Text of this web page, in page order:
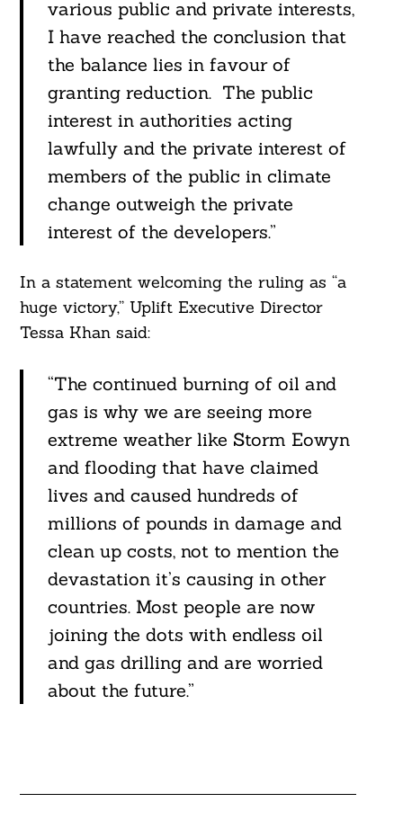
various public and private interests,
I have reached the conclusion that
the balance lies in favour of
granting reduction. The public
interest in authorities acting
lawfully and the private interest of
members of the public in climate
change outweigh the private
interest of the developers.”
In a statement welcoming the ruling as “a
huge victory,” Uplift Executive Director
Tessa Khan said:
“The continued burning of oil and
gas is why we are seeing more
extreme weather like Storm Eowyn
and flooding that have claimed
lives and caused hundreds of
millions of pounds in damage and
clean up costs, not to mention the
devastation it’s causing in other
countries. Most people are now
joining the dots with endless oil
and gas drilling and are worried
about the future.”